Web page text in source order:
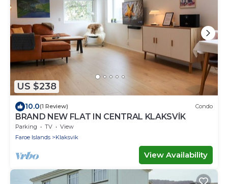
US $238
10.0(1 Review) Condo
BRAND NEW FLAT IN CENTRAL KLAKSVÍK
Parking TV
View
Faroe Islands
Klaksvik
View Availability